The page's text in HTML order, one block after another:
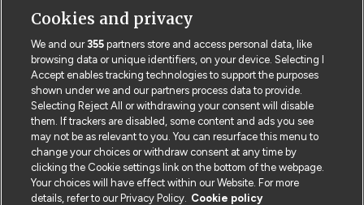
Poster License
Privacy Policy BMJ Quality and Safety IHI Open School
© BMJ PUBLISHING GROUP LTD 2026
COOKIE SETTINGS
Cookies and privacy
We and our355 partners store and access personal data, like
browsing data or unique identifiers, on your device. Selecting I
Accept enables tracking technologies to support the purposes
shown under we and our partners process data to provide.
Selecting Reject All or withdrawing your consent will disable
them. If trackers are disabled, some content and ads you see
may not be as relevant to you. You can resurface this menu to
change your choices or withdraw consent at any time by
clicking the Cookie settings link on the bottom of the webpage.
Your choices will have effect within our Website. For more
details, refer to our Privacy Policy. Cookie policy